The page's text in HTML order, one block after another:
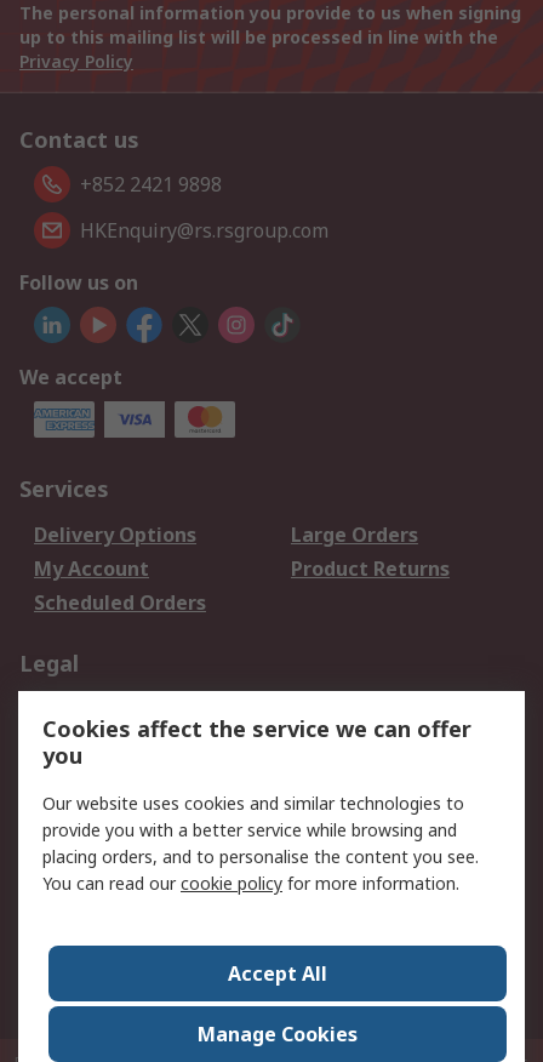
The personal information you provide to us when signing
up to this mailing list will be processed in line with the
Privacy Policy
Contact us
+852 2421 9898
HKEnquiry@rs.rsgroup.com
Follow us on
We accept
Services
Delivery Options
Large Orders
My Account
Product Returns
Scheduled Orders
Legal
Privacy Policy
Website Terms
Terms and Conditions
of Sale
About RS
Corporate Group
Press Centre
RS Conditions of Sale
World Wide
Cookies affect the service we can offer
you
Our website uses cookies and similar technologies to
provide you with a better service while browsing and
placing orders, and to personalise the content you see.
You can read ourcookie policy for more information.
Accept All
Manage Cookies